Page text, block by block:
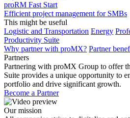
proRM Fast Start
Efficient project management for SMBs
This might be useful
Logistic and Transportation Energy
Productivity Suite
Why partner with proMX? Partner
Partners
Partnering with proMX Group to offer
Suite provides a unique opportunity to
portfolio and drive significant growth.
Become a Partner
Our mission